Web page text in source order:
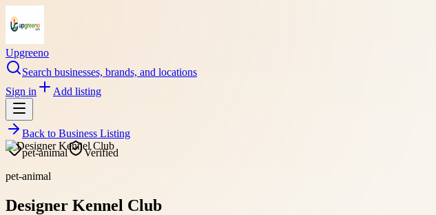
Upgreeno
Search businesses, brands, and locations
Sign in
Add listing
Back to Business Listing
pet-animal
Verified
pet-animal
Designer Kennel Club